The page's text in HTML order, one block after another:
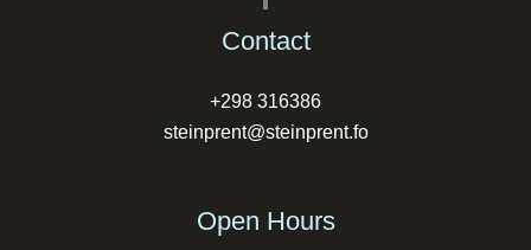
Contact
+298 316386
steinprent@steinprent.fo
Open Hours